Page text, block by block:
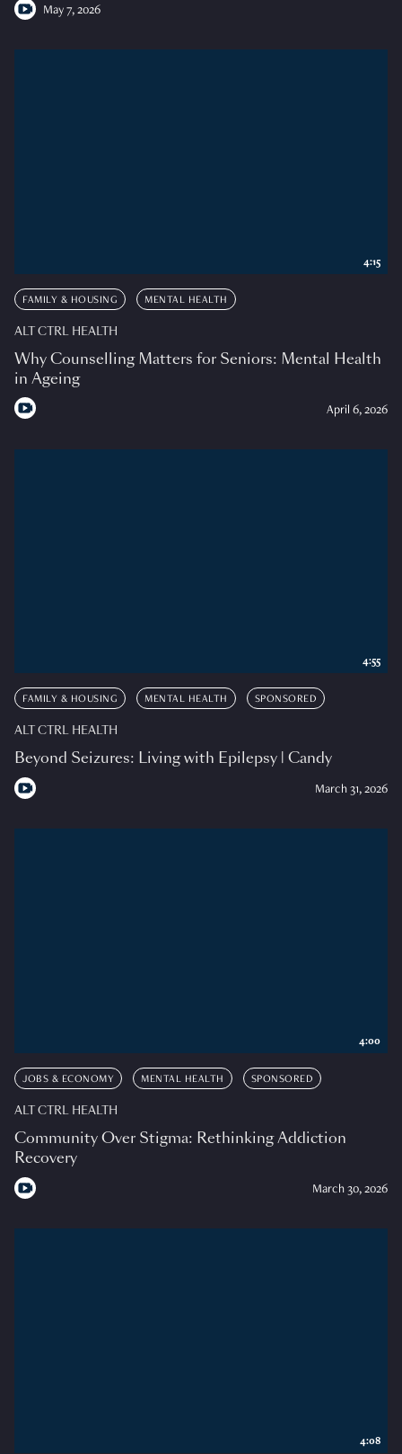
May 7, 2026
FAMILY & HOUSING MENTAL HEALTH
ALT CTRL HEALTH
Why Counselling Matters for Seniors: Mental Health
in Ageing
April 6, 2026
4:15
FAMILY & HOUSING MENTAL HEALTH SPONSORED
ALT CTRL HEALTH
Beyond Seizures: Living with Epilepsy | Candy
March 31, 2026
4:55
JOBS & ECONOMY MENTAL HEALTH SPONSORED
ALT CTRL HEALTH
Community Over Stigma: Rethinking Addiction
Recovery
March 30, 2026
4:00
4:08